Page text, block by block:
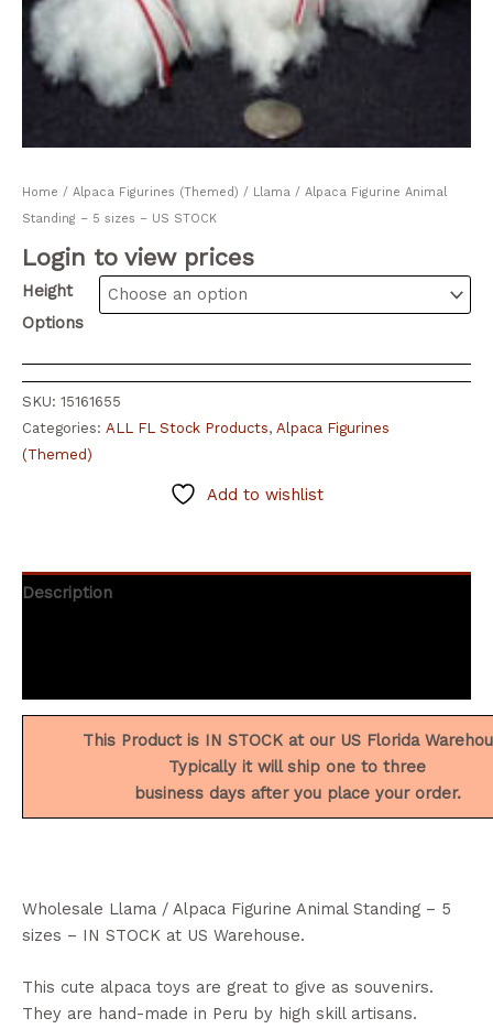
Home / Alpaca Figurines (Themed) / Llama / Alpaca Figurine Animal
Standing – 5 sizes – US STOCK
Login to view prices
Height
Options
SKU: 15161655
Categories: ALL FL Stock Products, Alpaca Figurines
(Themed)
Add to wishlist
Description
This Product is IN STOCK at our US Florida
Typically it will ship one to three
business days after you place your order.
Wholesale Llama / Alpaca Figurine Animal Standing – 5
sizes – IN STOCK at US Warehouse.
This cute alpaca toys are great to give as souvenirs.
They are hand-made in Peru by high skill artisans.